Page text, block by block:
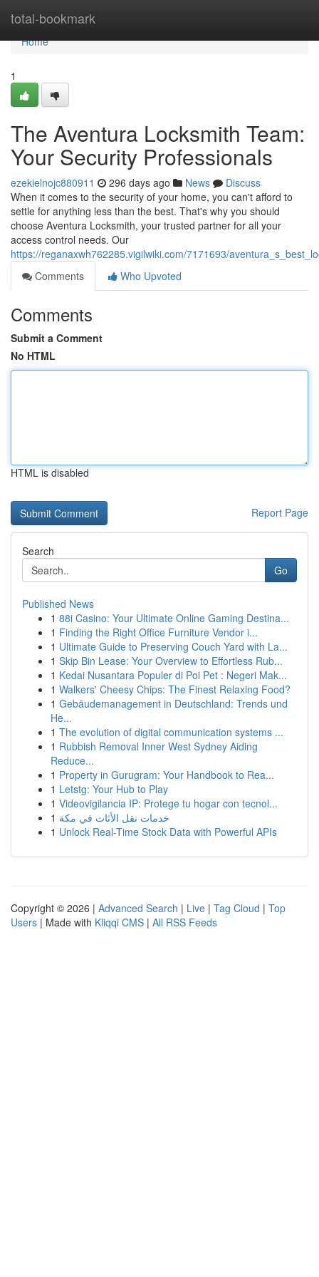
total-bookmark
Home
Home
1
The Aventura Locksmith Team:
Your Security Professionals
ezekielnojc880911 296 days ago News
Discuss
When it comes to the security of your home, you can't afford to
settle for anything less than the best. That's why you should
choose Aventura Locksmith, your trusted partner for all your
access control needs. Our
https://reganaxwh762285.vigilwiki.com/7171693/
Comments
Who Upvoted
Comments
Submit a Comment
No HTML
HTML is disabled
Report Page
Search
Go
Published News
1 88i Casino: Your Ultimate Online Gaming Destina...
1 Finding the Right Office Furniture Vendor i...
1 Ultimate Guide to Preserving Couch Yard with La...
1 Skip Bin Lease: Your Overview to Effortless Rub...
1 Kedai Nusantara Populer di Poi Pet : Negeri Mak...
1 Walkers' Cheesy Chips: The Finest Relaxing Food?
1 Gebäudemanagement in Deutschland: Trends und
He...
1 The evolution of digital communication systems ...
1 Rubbish Removal Inner West Sydney Aiding
Reduce...
1 Property in Gurugram: Your Handbook to Rea...
1 Letstg: Your Hub to Play
1 Videovigilancia IP: Protege tu hogar con tecnol...
1 خدمات نقل الأثاث في مكة
1 Unlock Real-Time Stock Data with Powerful APIs
Copyright © 2026 | Advanced Search | Live | Tag Cloud | Top
Users | Made with Kliqqi CMS | All RSS Feeds